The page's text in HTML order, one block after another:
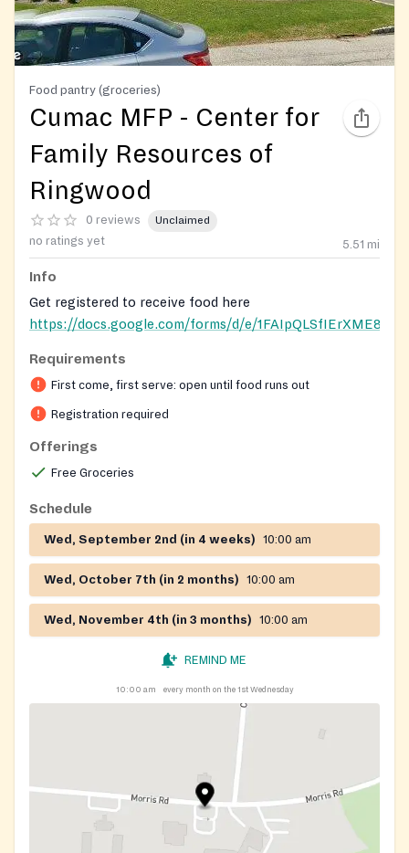
Food pantry (groceries)
Cumac MFP - Center for
Family Resources of
Ringwood
0 reviews Unclaimed
no ratings yet 5.51 mi
Info
Get registered to receive food here
https://docs.google.com/forms/d/e/
Registration on website required
Requirements
First come, first serve: open until food runs out
Registration required
Offerings
Free Groceries
Schedule
Wed, September 2nd (in 4 weeks) 10:00 am
Wed, October 7th (in 2 months) 10:00 am
Wed, November 4th (in 3 months) 10:00 am
REMIND ME
10:00 am every month on the 1st Wednesday